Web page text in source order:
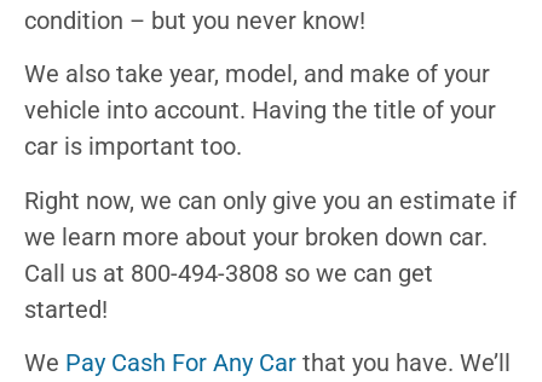
condition – but you never know!
We also take year, model, and make of your
vehicle into account. Having the title of your
car is important too.
Right now, we can only give you an estimate if
we learn more about your broken down car.
Call us at 800-494-3808 so we can get
started!
We Pay Cash For Any Car that you have. We’ll